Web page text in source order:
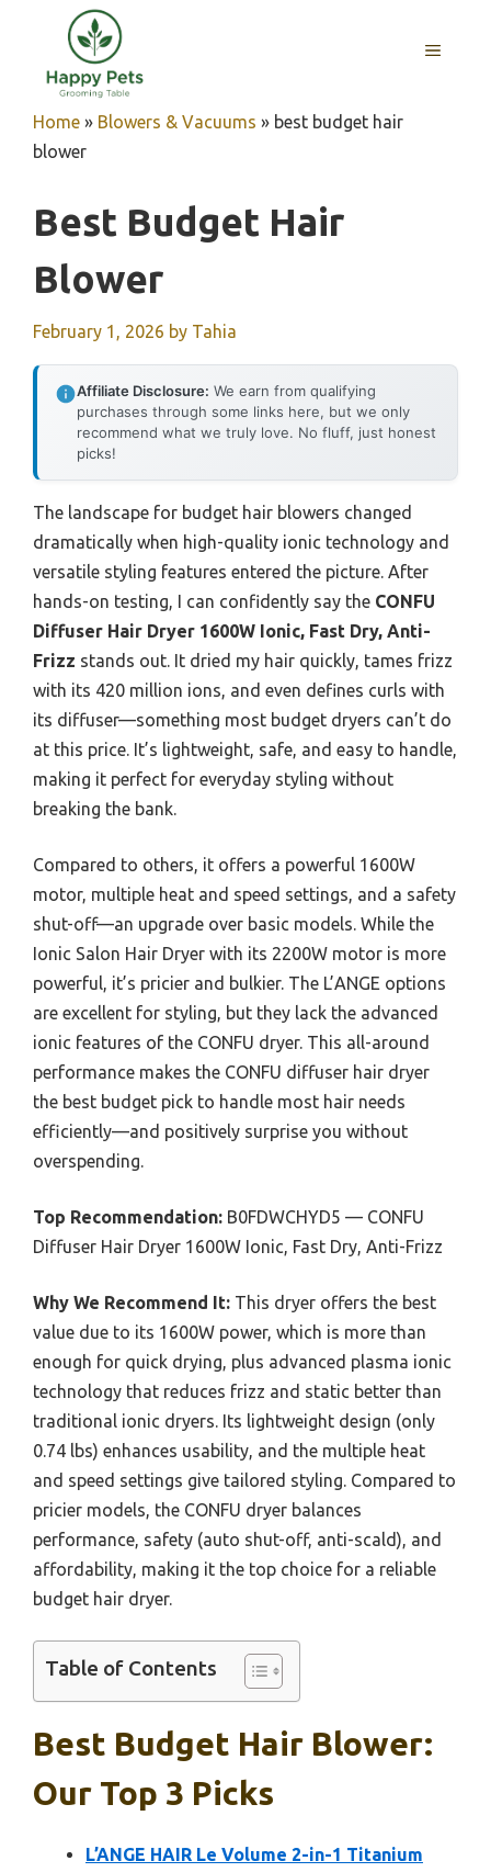
content
MENU
Home » Blowers & Vacuums » best budget hair
blower
Best Budget Hair
Blower
February 1, 2026 by Tahia
Affiliate Disclosure: We earn from qualifying
purchases through some links here, but we only
recommend what we truly love. No fluff, just honest
picks!
The landscape for budget hair blowers changed
dramatically when high-quality ionic technology and
versatile styling features entered the picture. After
hands-on testing, I can confidently say the CONFU
Diffuser Hair Dryer 1600W Ionic, Fast Dry, Anti-
Frizz stands out. It dried my hair quickly, tames frizz
with its 420 million ions, and even defines curls with
its diffuser—something most budget dryers can’t do
at this price. It’s lightweight, safe, and easy to handle,
making it perfect for everyday styling without
breaking the bank.
Compared to others, it offers a powerful 1600W
motor, multiple heat and speed settings, and a safety
shut-off—an upgrade over basic models. While the
Ionic Salon Hair Dryer with its 2200W motor is more
powerful, it’s pricier and bulkier. The L’ANGE options
are excellent for styling, but they lack the advanced
ionic features of the CONFU dryer. This all-around
performance makes the CONFU diffuser hair dryer
the best budget pick to handle most hair needs
efficiently—and positively surprise you without
overspending.
Top Recommendation: B0FDWCHYD5 — CONFU
Diffuser Hair Dryer 1600W Ionic, Fast Dry, Anti-Frizz
Why We Recommend It: This dryer offers the best
value due to its 1600W power, which is more than
enough for quick drying, plus advanced plasma ionic
technology that reduces frizz and static better than
traditional ionic dryers. Its lightweight design (only
0.74 lbs) enhances usability, and the multiple heat
and speed settings give tailored styling. Compared to
pricier models, the CONFU dryer balances
performance, safety (auto shut-off, anti-scald), and
affordability, making it the top choice for a reliable
budget hair dryer.
Table of Contents
Best Budget Hair Blower:
Our Top 3 Picks
L’ANGE HAIR Le Volume 2-in-1 Titanium